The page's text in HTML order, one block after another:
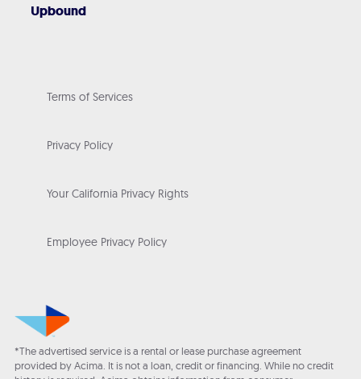
Upbound
Terms of Services
Privacy Policy
Your California Privacy Rights
Employee Privacy Policy
*The advertised service is a rental or lease purchase agreement
provided by Acima. It is not a loan, credit or financing. While no credit